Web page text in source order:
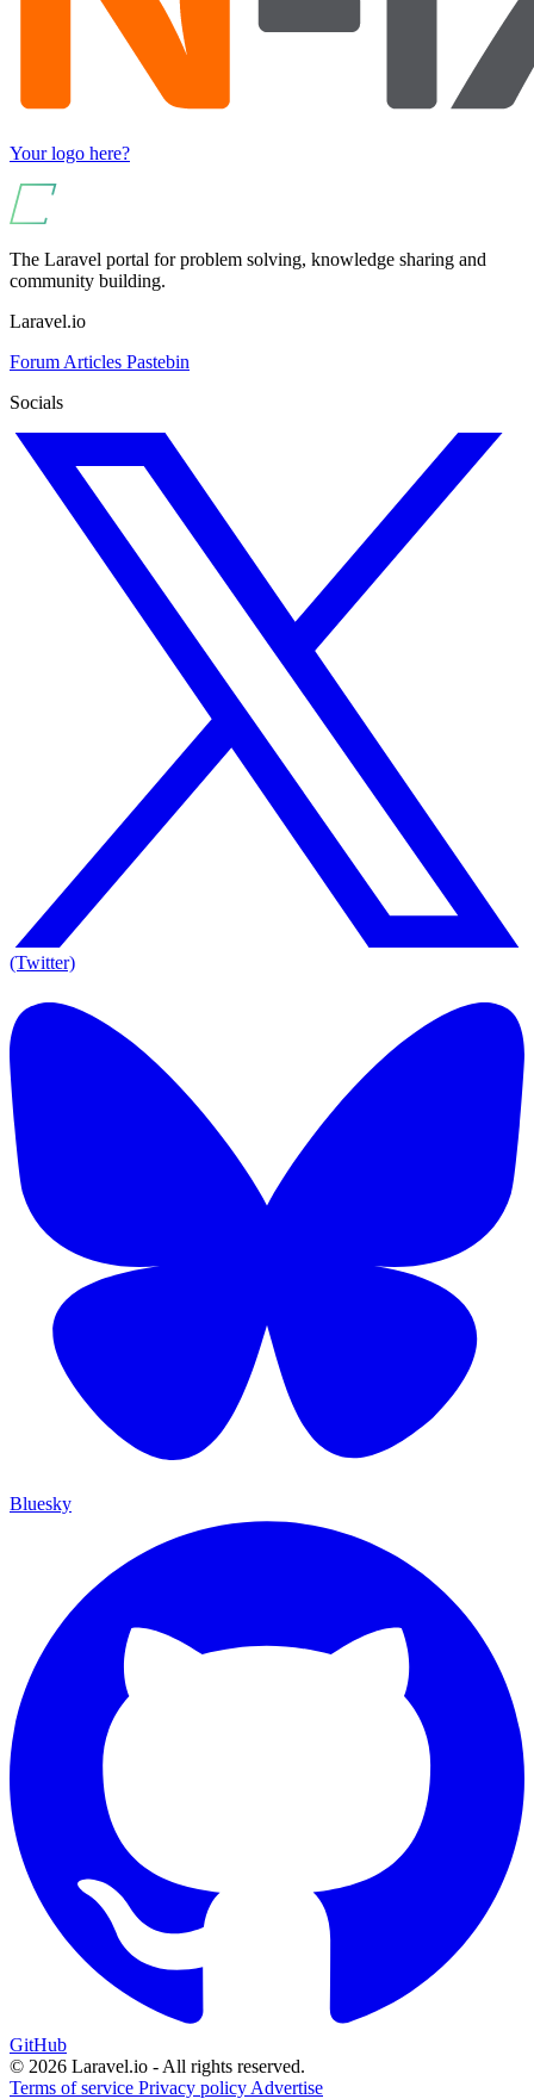
Your logo here?
The Laravel portal for problem solving, knowledge sharing and
community building.
Laravel.io
Forum Articles Pastebin
Socials
(Twitter)
Bluesky
GitHub
© 2026 Laravel.io - All rights reserved.
Terms of service Privacy policy Advertise